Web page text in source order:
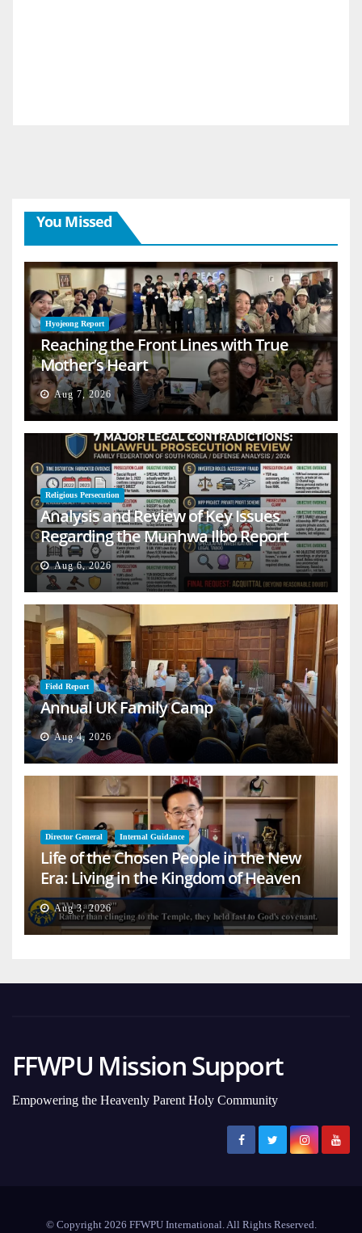
You Missed
Hyojeong Report
Reaching the Front Lines with True
Mother’s Heart
Aug 7, 2026
Religious Persecution
Analysis and Review of Key Issues
Regarding the Munhwa Ilbo Report
Aug 6, 2026
Field Report
Annual UK Family Camp
Aug 4, 2026
Director General Internal Guidance
Life of the Chosen People in the New
Era: Living in the Kingdom of Heaven
on Earth
Aug 3, 2026
FFWPU Mission Support
Empowering the Heavenly Parent Holy Community
© Copyright 2026 FFWPU International. All Rights Reserved.